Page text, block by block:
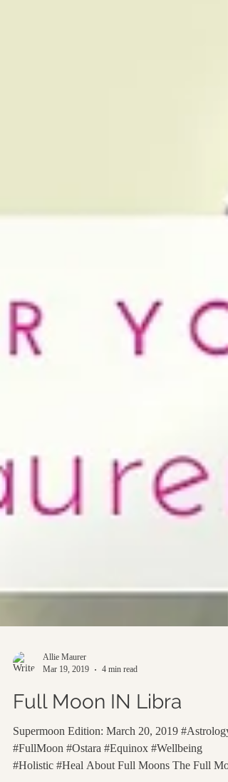
Mar 19, 2019
4 min read
Full Moon IN Libra
Supermoon Edition: March 20, 2019 #Astrology